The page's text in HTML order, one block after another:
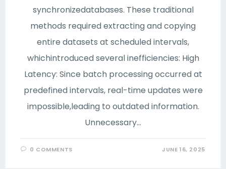
synchronizedatabases. These traditional
methods required extracting and copying
entire datasets at scheduled intervals,
whichintroduced several inefficiencies: High
Latency: Since batch processing occurred at
predefined intervals, real-time updates were
impossible,leading to outdated information.
Unnecessary…
0 COMMENTS JUNE 16, 2025